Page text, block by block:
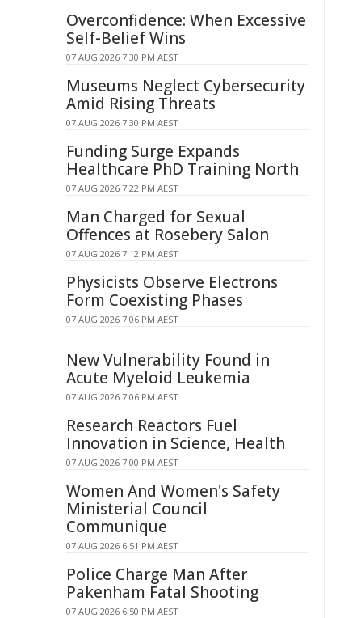
Overconfidence: When Excessive
Self-Belief Wins
07 AUG 2026 7:30 PM AEST
Museums Neglect Cybersecurity
Amid Rising Threats
07 AUG 2026 7:30 PM AEST
Funding Surge Expands
Healthcare PhD Training North
07 AUG 2026 7:22 PM AEST
Man Charged for Sexual
Offences at Rosebery Salon
07 AUG 2026 7:12 PM AEST
Physicists Observe Electrons
Form Coexisting Phases
07 AUG 2026 7:06 PM AEST
New Vulnerability Found in
Acute Myeloid Leukemia
07 AUG 2026 7:06 PM AEST
Research Reactors Fuel
Innovation in Science, Health
07 AUG 2026 7:00 PM AEST
Women And Women's Safety
Ministerial Council
Communique
07 AUG 2026 6:51 PM AEST
Police Charge Man After
Pakenham Fatal Shooting
07 AUG 2026 6:50 PM AEST